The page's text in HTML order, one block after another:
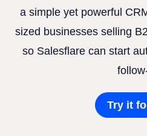
a simple yet powerful
sized businesses selling
so Salesflare can start
Try it